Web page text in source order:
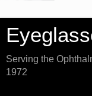
Serving the
1972